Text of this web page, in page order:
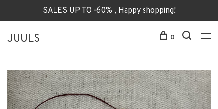
SALES UP TO -60% , Happy shopping!
JUULS 0